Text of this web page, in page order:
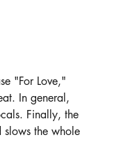
"For Love,"
In general,
Finally, the
slows the whole